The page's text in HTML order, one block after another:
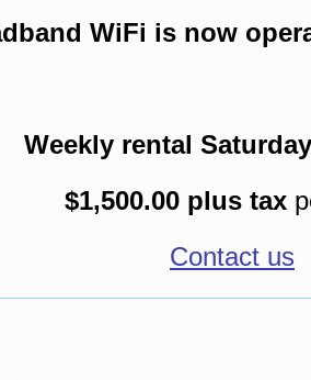
WiFi is now
Weekly rental
$1,500.00 plus tax
Contact us